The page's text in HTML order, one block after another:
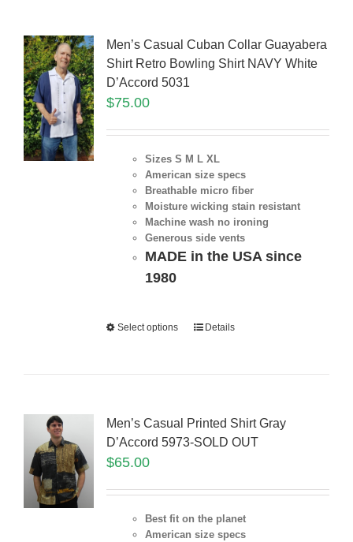
Men’s Casual Cuban Collar Guayabera
Shirt Retro Bowling Shirt NAVY White
D’Accord 5031
$75.00
Sizes S M L XL
American size specs
Breathable micro fiber
Moisture wicking stain resistant
Machine wash no ironing
Generous side vents
MADE in the USA since
1980
Select options Details
Men’s Casual Printed Shirt Gray
D’Accord 5973-SOLD OUT
$65.00
Best fit on the planet
American size specs